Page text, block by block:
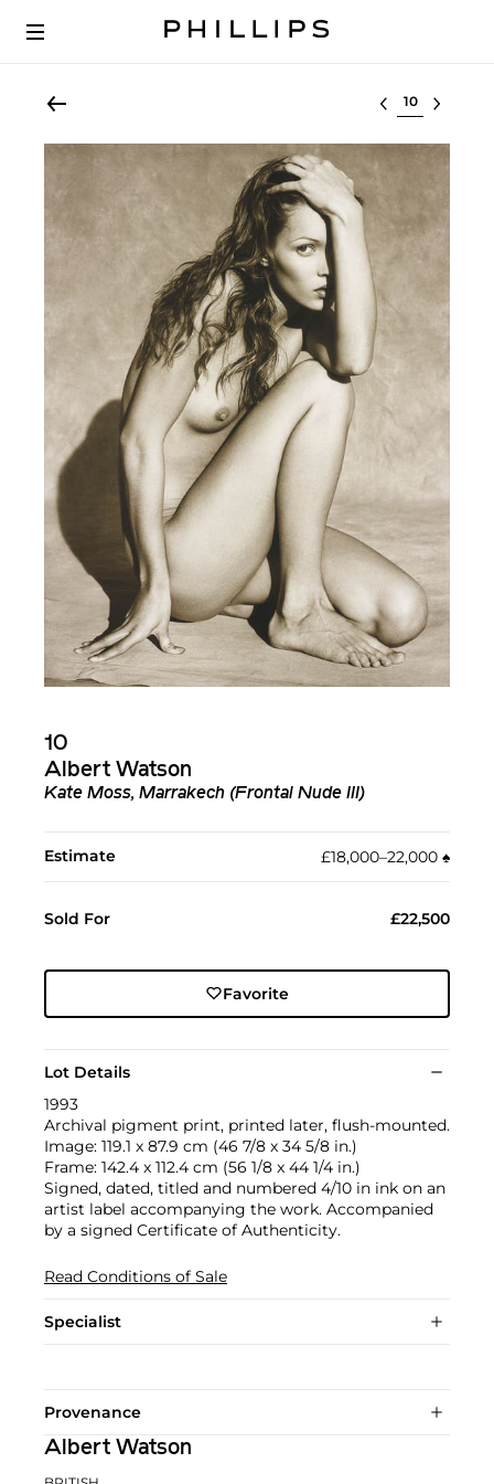
Select lot
10
Albert Watson
Kate Moss, Marrakech (Frontal Nude III)
Estimate £18,000–22,000 ♠︎
Sold For £22,500
Favorite
Lot Details
1993
Archival pigment print, printed later, flush-mounted.
Image: 119.1 x 87.9 cm (46 7/8 x 34 5/8 in.)
Frame: 142.4 x 112.4 cm (56 1/8 x 44 1/4 in.)
Signed, dated, titled and numbered 4/10 in ink on an
artist label accompanying the work. Accompanied
by a signed Certificate of Authenticity.
Read Conditions of Sale
Specialist
Provenance
Albert Watson